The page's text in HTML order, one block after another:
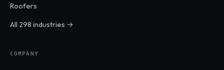
Roofers
All 298 industries →
COMPANY